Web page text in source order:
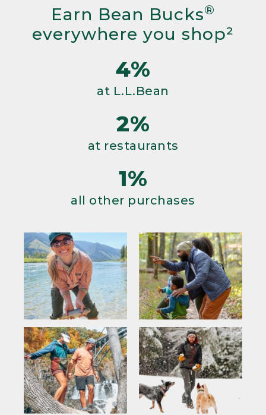
Earn Bean Bucks®
everywhere you shop²
4%
at L.L.Bean
2%
at restaurants
1%
all other purchases